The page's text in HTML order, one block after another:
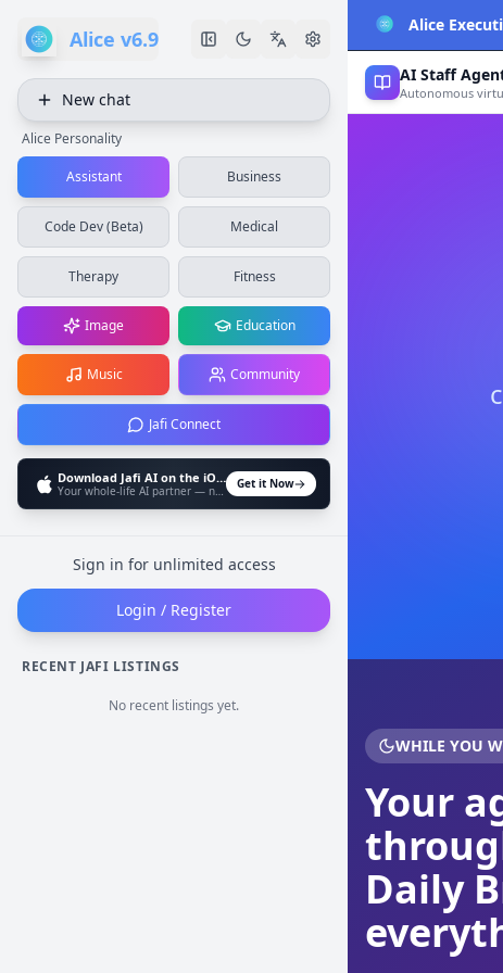
Cookie Preferences
Alice v6.9
New chat
Alice Personality
Assistant Business
Code Dev (Beta) Medical
Therapy Fitness
Image Education
Music Community
Jafi Connect
Download Jafi AI on the iOS App Store
Your whole-life AI partner — now in your pocket Get it Now
Sign in for unlimited access
Login / Register
RECENT JAFI LISTINGS
No recent listings yet.
Alice
AI Staff
Autonomous
WHILE YOU
Your
Daily